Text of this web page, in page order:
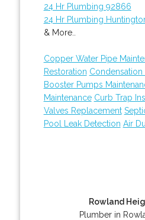
24 Hr Plumbing 92866
24 Hr Plumbing
& More..
Copper Water Pipe
Restoration
Booster Pumps
Maintenance Curb Trap
Valves Replacement
Pool Leak Detection Air
Rowland
Plumber in